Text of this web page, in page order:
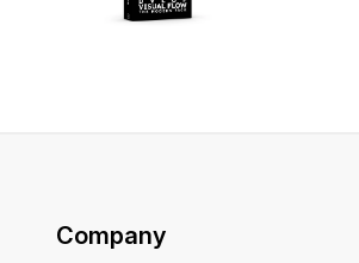
Company